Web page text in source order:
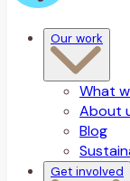
Our work
What
About
Blog
Get involved